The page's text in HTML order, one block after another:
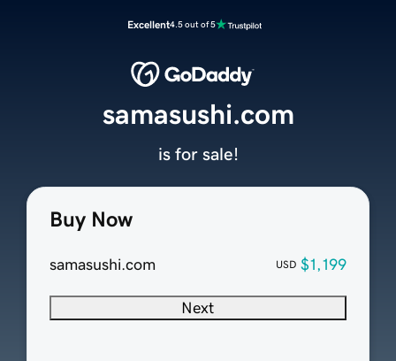
Excellent4.5 out of 5
Buy Now
samasushi.com USD $1,199
Next
samasushi.com
is for sale!